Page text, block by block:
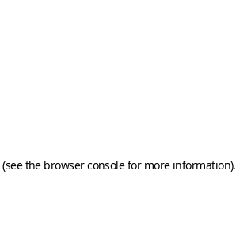
(see the browser consolefor more information).